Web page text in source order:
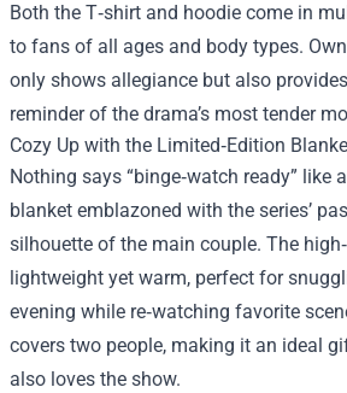
Both the T‑shirt and hoodie come in
to fans of all ages and body types.
only shows allegiance but also
reminder of the drama’s most tender
Cozy Up with the Limited‑Edition
Nothing says “binge‑watch ready” like
blanket emblazoned with the series’
silhouette of the main couple. The
lightweight yet warm, perfect for
evening while re‑watching favorite
covers two people, making it an ideal
also loves the show.